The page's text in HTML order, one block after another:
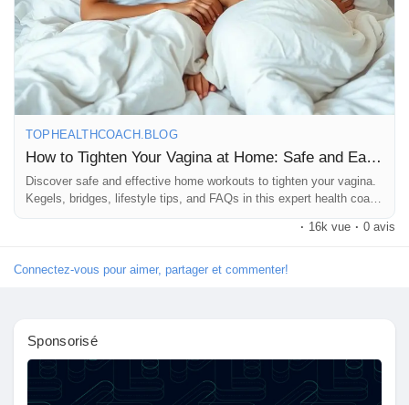
4. **Natural Oils**: Consider using natural oils like coconut oil for
lubrication during intimate moments. It can enhance comfort and
pleasure! 🥥
5. **Regular Exercise**: Incorporate core-strengthening
workouts into your routine. Strong core muscles support pelvic
health too! 🏋️‍♀️
Remember, every body is unique, so listen to yours and
embrace your journey! 💖✨
#ConfidenceBoost #WellnessJourney #NaturalRemedies
#WomenSupportWomen
#HolisticHealth
#EmpowerYourself #FeelGood
#StrongWomen
#VaginalWellness
#IntimateHealth #CoconutOil
TOPHEALTHCOACH.BLOG
How to Tighten Your Vagina at Home: Safe and Easy Tips
Discover safe and effective home workouts to tighten your vagina.
Kegels, bridges, lifestyle tips, and FAQs in this expert health coach
blog guide.
· 16k vue · 0 avis
Connectez-vous pour aimer, partager et commenter!
Sponsorisé